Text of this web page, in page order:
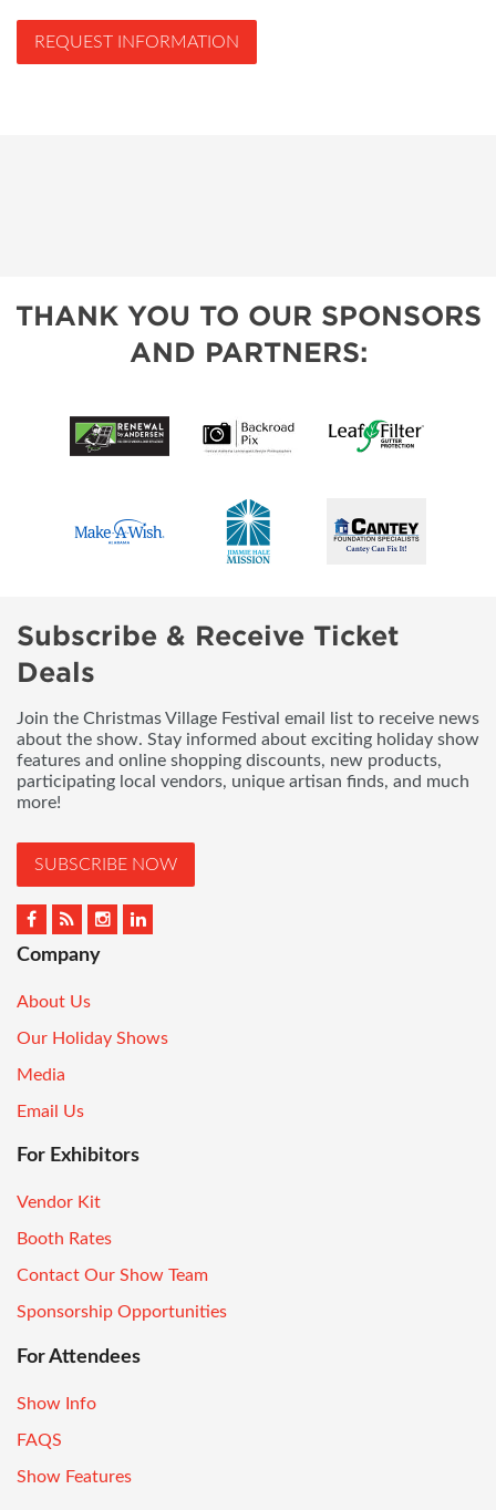
REQUEST INFORMATION
THANK YOU TO OUR SPONSORS
AND PARTNERS:
Subscribe & Receive Ticket
Deals
Join the Christmas Village Festival email list to receive news
about the show. Stay informed about exciting holiday show
features and online shopping discounts, new products,
participating local vendors, unique artisan finds, and much
more!
SUBSCRIBE NOW
Company
About Us
Our Holiday Shows
Media
Email Us
For Exhibitors
Vendor Kit
Booth Rates
Contact Our Show Team
Sponsorship Opportunities
For Attendees
Show Info
FAQS
Show Features